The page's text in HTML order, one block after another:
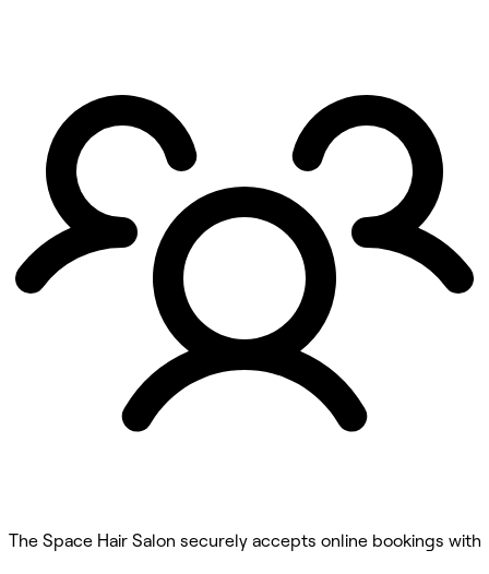
The Space Hair Salon securely accepts online bookings with